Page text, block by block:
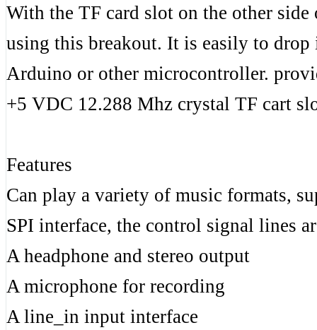
With the TF card slot on the other
using this breakout. It is easily to
Arduino or other microcontroller.
+5 VDC 12.288 Mhz crystal TF cart
Features
Can play a variety of music formats,
SPI interface, the control signal lines
A headphone and stereo output
A microphone for recording
A line_in input interface